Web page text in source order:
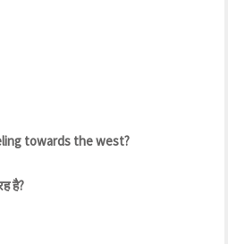
towards the west?
है?